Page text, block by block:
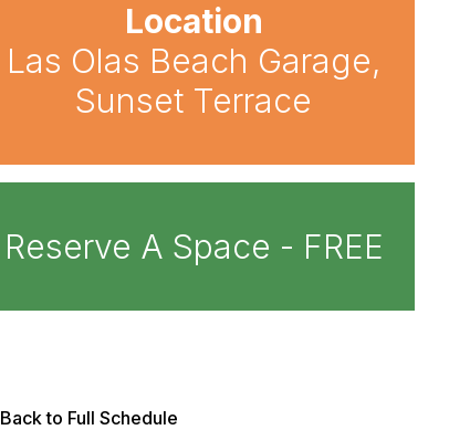
Location
Las Olas Beach Garage,
Sunset Terrace
Reserve A Space - FREE
Back to Full Schedule